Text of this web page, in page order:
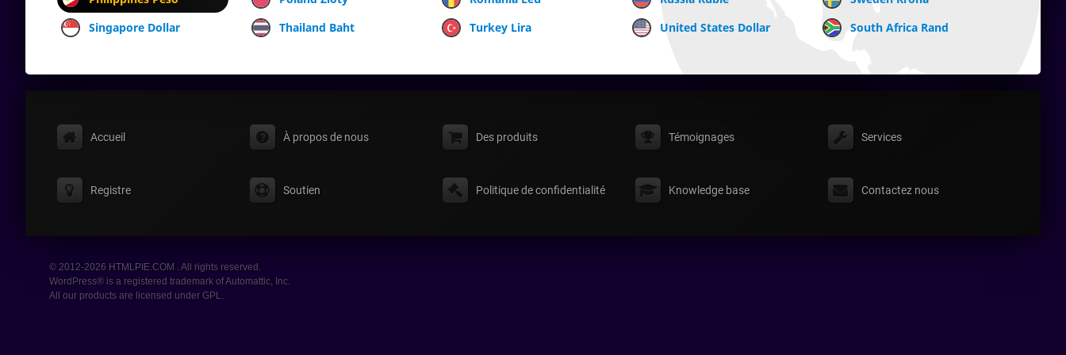
Singapore Dollar
Thailand Baht Turkey Lira United States Dollar South Africa Rand
Accueil À propos de nous Des produits Témoignages Services
Registre Soutien Politique de confidentialité Knowledge base Contactez nous
© 2012-2026 HTMLPIE.COM . All rights reserved.
WordPress® is a registered trademark of Automattic, Inc.
All our products are licensed under GPL.